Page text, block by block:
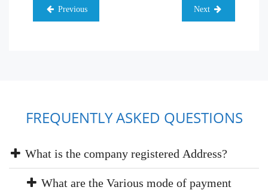
Previous Next
FREQUENTLY ASKED QUESTIONS
What is the company registered Address?
What are the Various mode of payment